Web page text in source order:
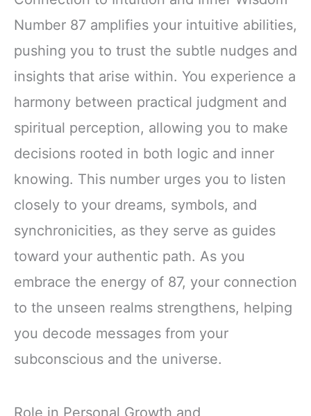
Number 87 amplifies your intuitive abilities,
pushing you to trust the subtle nudges and
insights that arise within. You experience a
harmony between practical judgment and
spiritual perception, allowing you to make
decisions rooted in both logic and inner
knowing. This number urges you to listen
closely to your dreams, symbols, and
synchronicities, as they serve as guides
toward your authentic path. As you
embrace the energy of 87, your connection
to the unseen realms strengthens, helping
you decode messages from your
subconscious and the universe.
Role in Personal Growth and